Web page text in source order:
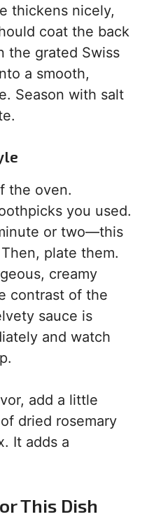
thickens nicely,
coat the back
the grated Swiss
a smooth,
Season with salt
the oven.
you used.
or two—this
plate them.
creamy
contrast of the
sauce is
and watch
add a little
dried rosemary
It adds a
This Dish